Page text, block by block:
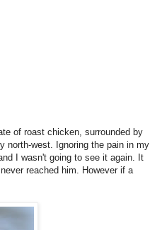
of roast chicken, surrounded by
north-west. Ignoring the pain in my
I wasn't going to see it again. It
reached him. However if a